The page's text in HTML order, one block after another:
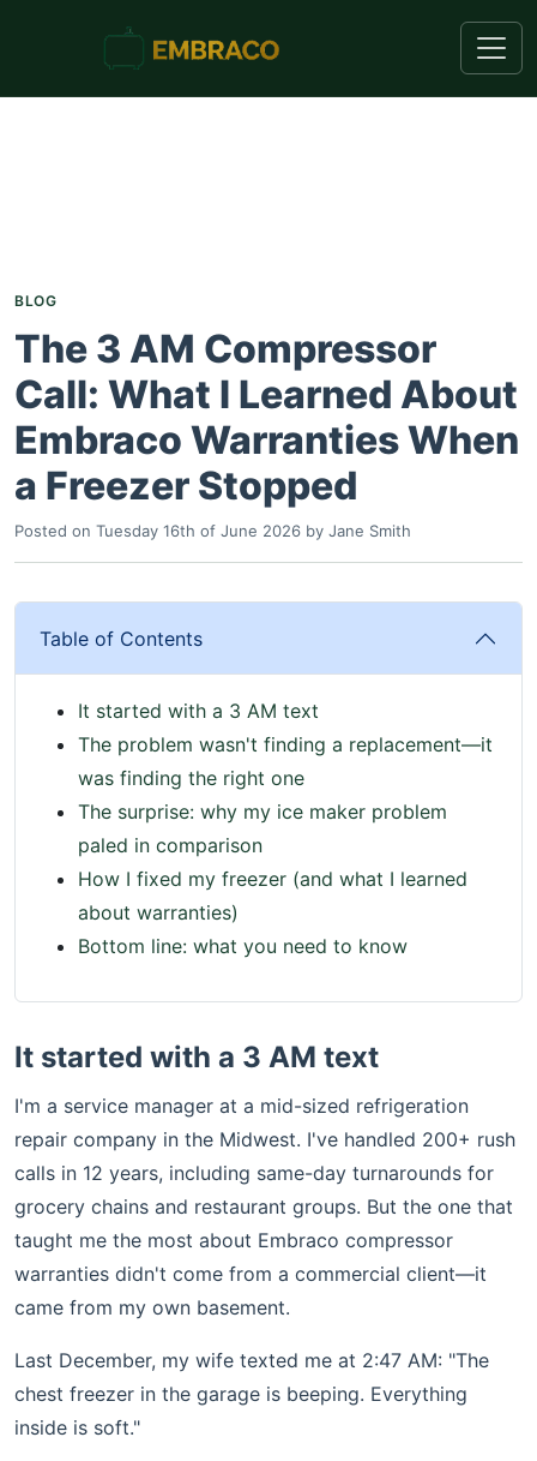
BLOG
The 3 AM Compressor
Call: What I Learned About
Embraco Warranties When
a Freezer Stopped
Posted on Tuesday 16th of June 2026 by Jane Smith
Table of Contents
It started with a 3 AM text
The problem wasn't finding a replacement—it
was finding the right one
The surprise: why my ice maker problem
paled in comparison
How I fixed my freezer (and what I learned
about warranties)
Bottom line: what you need to know
It started with a 3 AM text
I'm a service manager at a mid-sized refrigeration
repair company in the Midwest. I've handled 200+ rush
calls in 12 years, including same-day turnarounds for
grocery chains and restaurant groups. But the one that
taught me the most about Embraco compressor
warranties didn't come from a commercial client—it
came from my own basement.
Last December, my wife texted me at 2:47 AM: "The
chest freezer in the garage is beeping. Everything
inside is soft."